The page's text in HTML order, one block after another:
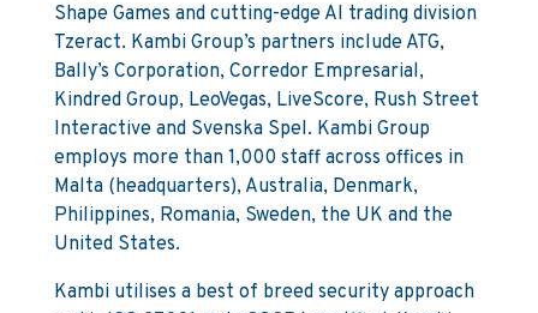
Shape Games and cutting-edge AI trading division
Tzeract. Kambi Group’s partners include ATG,
Bally’s Corporation, Corredor Empresarial,
Kindred Group, LeoVegas, LiveScore, Rush Street
Interactive and Svenska Spel. Kambi Group
employs more than 1,000 staff across offices in
Malta (headquarters), Australia, Denmark,
Philippines, Romania, Sweden, the UK and the
United States.
Kambi utilises a best of breed security approach